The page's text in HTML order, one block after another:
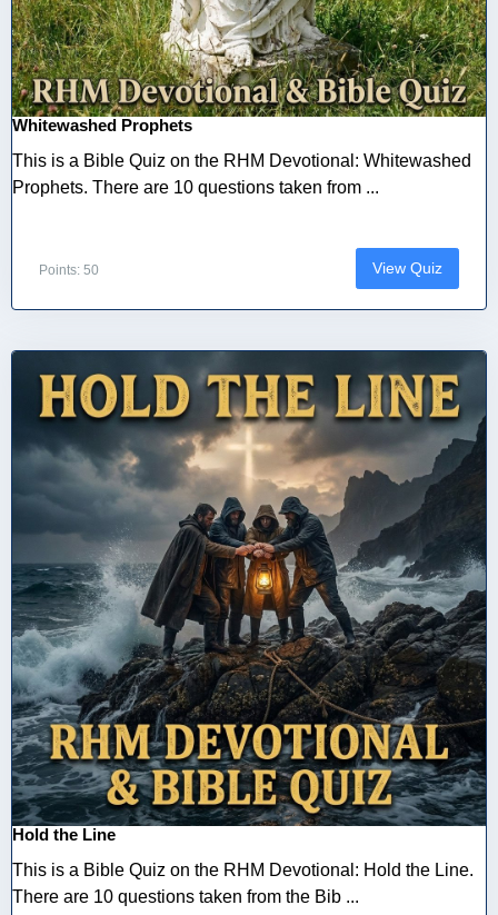
Whitewashed Prophets
This is a Bible Quiz on the RHM Devotional: Whitewashed
Prophets. There are 10 questions taken from ...
Points: 50 View Quiz
Hold the Line
This is a Bible Quiz on the RHM Devotional: Hold the Line.
There are 10 questions taken from the Bib ...